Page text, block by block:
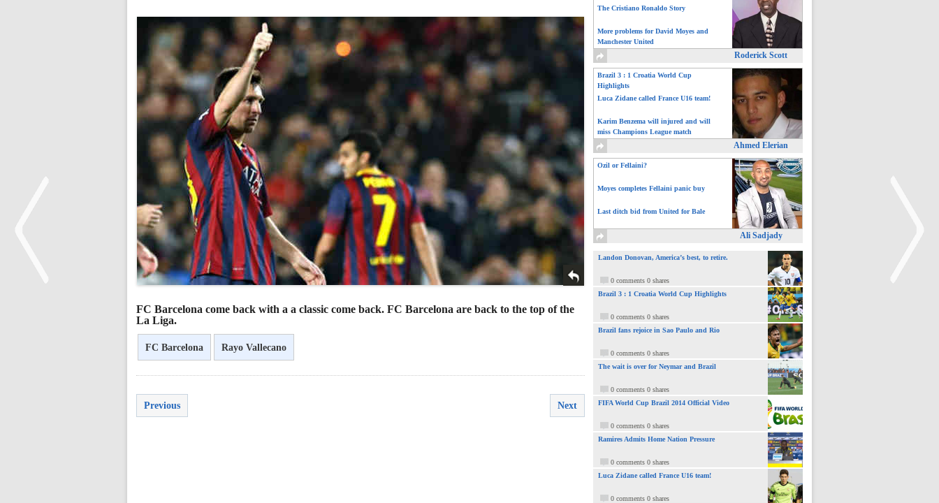
FC Barcelona come back with a a classic come back. FC Barcelona are back to the top of the
La Liga.
FC Barcelona Rayo Vallecano
Previous Next
The Cristiano Ronaldo Story
More problems for David Moyes and
Manchester United
Roderick Scott
Brazil 3 : 1 Croatia World Cup
Highlights
Luca Zidane called France U16 team!
Karim Benzema will injured and will
miss Champions League match
Ahmed Elerian
Ozil or Fellaini?
Moyes completes Fellaini panic buy
Last ditch bid from United for Bale
Ali Sadjady
Landon Donovan, America’s best, to retire.
0 comments 0 shares
Brazil 3 : 1 Croatia World Cup Highlights
0 comments 0 shares
Brazil fans rejoice in Sao Paulo and Rio
0 comments 0 shares
The wait is over for Neymar and Brazil
0 comments 0 shares
FIFA World Cup Brazil 2014 Official Video
0 comments 0 shares
Ramires Admits Home Nation Pressure
0 comments 0 shares
Luca Zidane called France U16 team!
0 comments 0 shares